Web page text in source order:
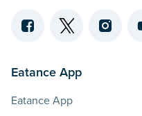
Eatance App
Eatance App